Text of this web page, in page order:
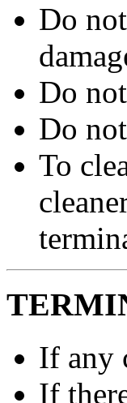
Do
Do
Do
To
If any
If